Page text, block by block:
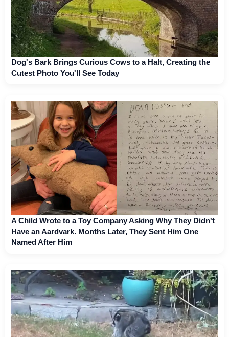
Dog's Bark Brings Curious Cows to a Halt, Creating the
Cutest Photo You'll See Today
A Child Wrote to a Toy Company Asking Why They Didn't
Have an Aardvark. Months Later, They Sent Him One
Named After Him